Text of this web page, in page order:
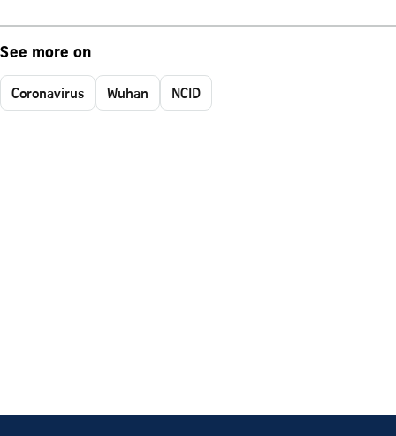
See more on
Coronavirus Wuhan NCID